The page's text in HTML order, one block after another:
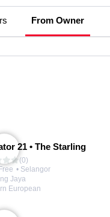
From Owner
21 • The Starling
(0)
• Selangor
Jaya
European